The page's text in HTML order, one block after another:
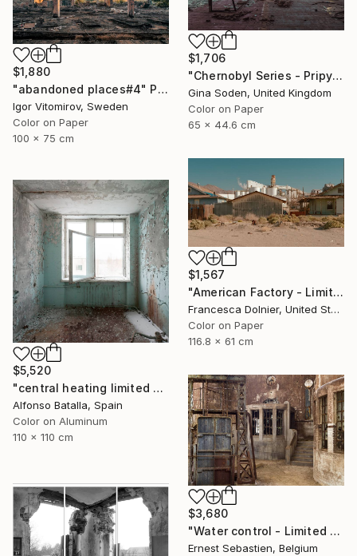
$1,880
"abandoned places#4" Photograph
Igor Vitomirov, Sweden
Color on Paper
100 x 75 cm
$1,706
"Chernobyl Series - Pripyat Palace of Culture Gym - Limited Edition of 15" Photograph
Gina Soden, United Kingdom
Color on Paper
65 x 44.6 cm
$1,567
"American Factory - Limited Edition of 10" Photograph
Francesca Dolnier, United States
Color on Paper
116.8 x 61 cm
$5,520
"central heating limited edition 2 of 6" Photograph
Alfonso Batalla, Spain
Color on Aluminum
110 x 110 cm
$3,680
"Water control - Limited Edition 1 of 3" Photograph
Ernest Sebastien, Belgium